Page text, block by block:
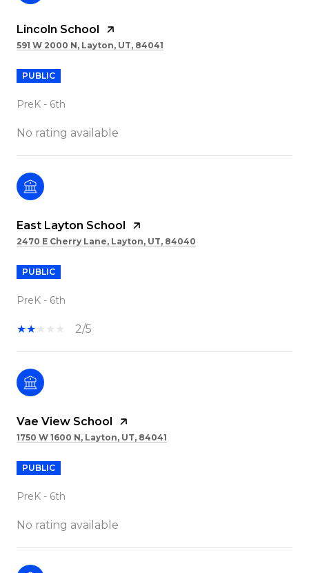
Lincoln School
591 W 2000 N, Layton, UT, 84041
PUBLIC
PreK - 6th
No rating available
East Layton School
2470 E Cherry Lane, Layton, UT, 84040
PUBLIC
PreK - 6th
2/5
Vae View School
1750 W 1600 N, Layton, UT, 84041
PUBLIC
PreK - 6th
No rating available